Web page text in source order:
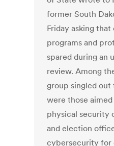
former South
Friday asking
programs and
spared during an
review. Among
group singled
were those aimed
physical security
and election
cybersecurity for